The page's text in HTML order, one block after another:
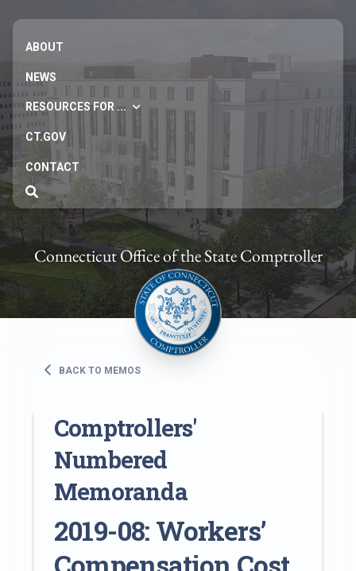
ABOUT
NEWS
RESOURCES FOR ...
CT.GOV
CONTACT
Connecticut Office of the State Comptroller
BACK TO MEMOS
Comptrollers'
Numbered
Memoranda
2019-08: Workers’